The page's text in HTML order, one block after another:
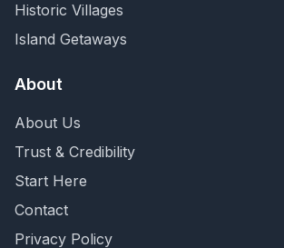
Historic Villages
Island Getaways
About
About Us
Trust & Credibility
Start Here
Contact
Privacy Policy